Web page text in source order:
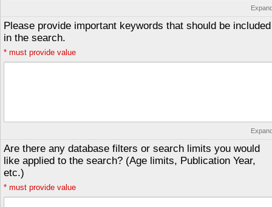
Please provide important keywords that should be included
in the search.
* must provide value
Are there any database filters or search limits you would
like applied to the search? (Age limits, Publication Year,
etc.)
* must provide value